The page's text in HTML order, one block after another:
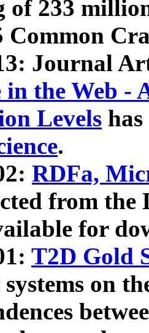
of 233
Common
Journal
the Web -
Levels
.
RDFa,
from the
for
T2D Gold
on